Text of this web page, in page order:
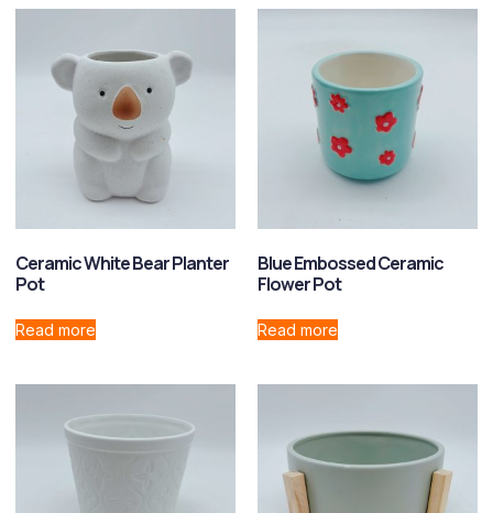
Ceramic White Bear Planter
Pot
Read more
Blue Embossed Ceramic
Flower Pot
Read more